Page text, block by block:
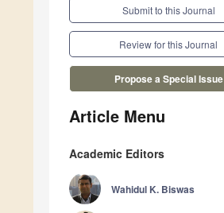
Submit to this Journal
Review for this Journal
Propose a Special Issue
Article Menu
Academic Editors
Wahidul K. Biswas